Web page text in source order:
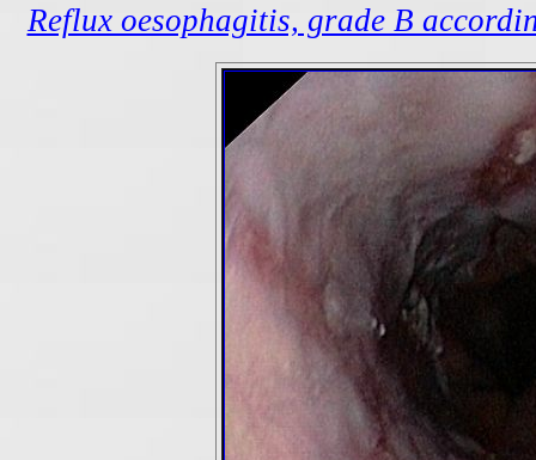
Reflux oesophagitis, grade B